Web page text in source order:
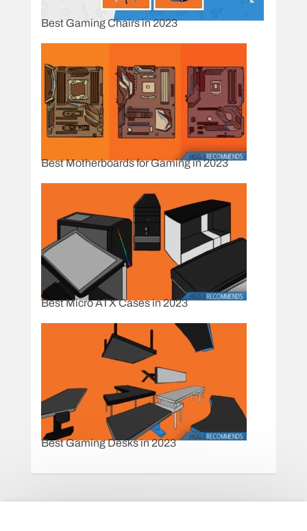
Best Gaming Chairs in 2023
Best Motherboards for Gaming in 2023
Best Micro ATX Cases in 2023
Best Gaming Desks in 2023